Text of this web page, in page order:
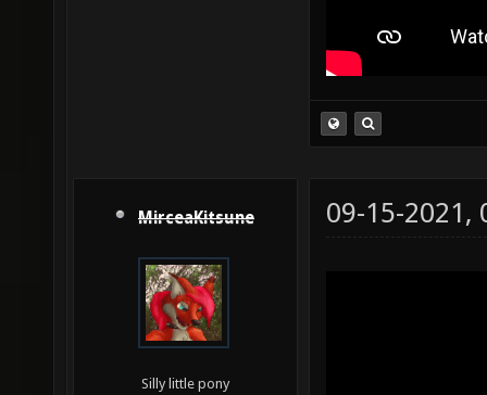
MirceaKitsune
Silly little pony
09-15-2021,